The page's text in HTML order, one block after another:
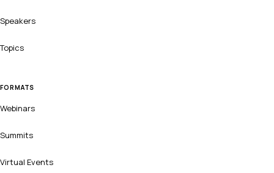
Speakers
Topics
FORMATS
Webinars
Summits
Virtual Events